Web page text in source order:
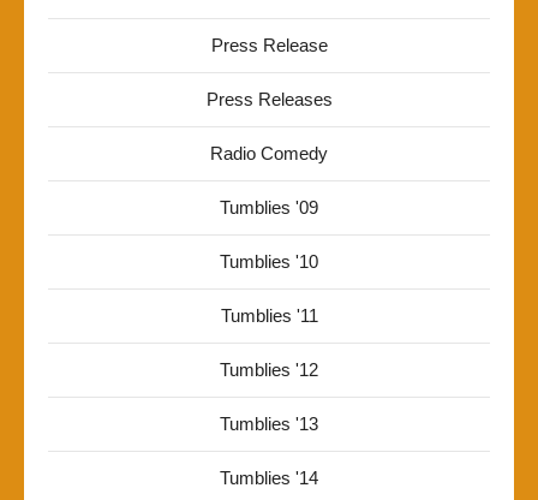
Press Release
Press Releases
Radio Comedy
Tumblies '09
Tumblies '10
Tumblies '11
Tumblies '12
Tumblies '13
Tumblies '14